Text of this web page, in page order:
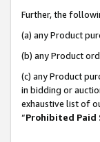
Further, the
(a) any Product
(b) any Product
(c) any Product
in bidding or
exhaustive list of
“Prohibited Paid